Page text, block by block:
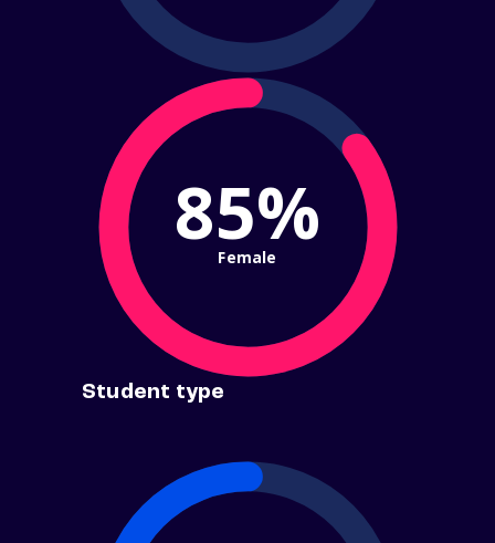
85%
Female
Student type